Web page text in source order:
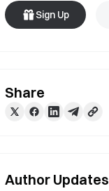
Sign Up
Share
Author Updates